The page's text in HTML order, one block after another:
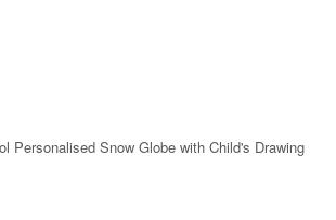
Personalised Snow Globe with Child's Drawing